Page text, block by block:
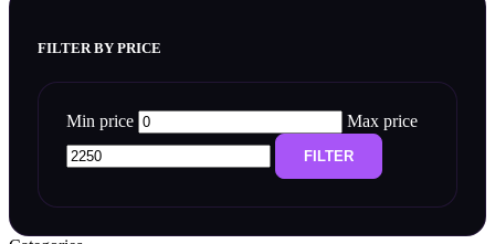
FILTER BY PRICE
Min price Max price
FILTER